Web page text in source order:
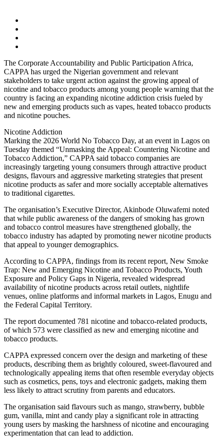
The Corporate Accountability and Public Participation Africa,
CAPPA has urged the Nigerian government and relevant
stakeholders to take urgent action against the growing appeal of
nicotine and tobacco products among young people warning that the
country is facing an expanding nicotine addiction crisis fueled by
new and emerging products such as vapes, heated tobacco products
and nicotine pouches.
Nicotine Addiction
Marking the 2026 World No Tobacco Day, at an event in Lagos on
Tuesday themed “Unmasking the Appeal: Countering Nicotine and
Tobacco Addiction,” CAPPA said tobacco companies are
increasingly targeting young consumers through attractive product
designs, flavours and aggressive marketing strategies that present
nicotine products as safer and more socially acceptable alternatives
to traditional cigarettes.
The organisation’s Executive Director, Akinbode Oluwafemi noted
that while public awareness of the dangers of smoking has grown
and tobacco control measures have strengthened globally, the
tobacco industry has adapted by promoting newer nicotine products
that appeal to younger demographics.
According to CAPPA, findings from its recent report, New Smoke
Trap: New and Emerging Nicotine and Tobacco Products, Youth
Exposure and Policy Gaps in Nigeria, revealed widespread
availability of nicotine products across retail outlets, nightlife
venues, online platforms and informal markets in Lagos, Enugu and
the Federal Capital Territory.
The report documented 781 nicotine and tobacco-related products,
of which 573 were classified as new and emerging nicotine and
tobacco products.
CAPPA expressed concern over the design and marketing of these
products, describing them as brightly coloured, sweet-flavoured and
technologically appealing items that often resemble everyday objects
such as cosmetics, pens, toys and electronic gadgets, making them
less likely to attract scrutiny from parents and educators.
The organisation said flavours such as mango, strawberry, bubble
gum, vanilla, mint and candy play a significant role in attracting
young users by masking the harshness of nicotine and encouraging
experimentation that can lead to addiction.